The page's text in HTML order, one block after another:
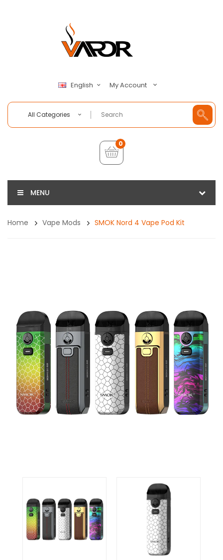
English My Account
All Categories
0
MENU
Home Vape Mods SMOK Nord 4 Vape Pod Kit